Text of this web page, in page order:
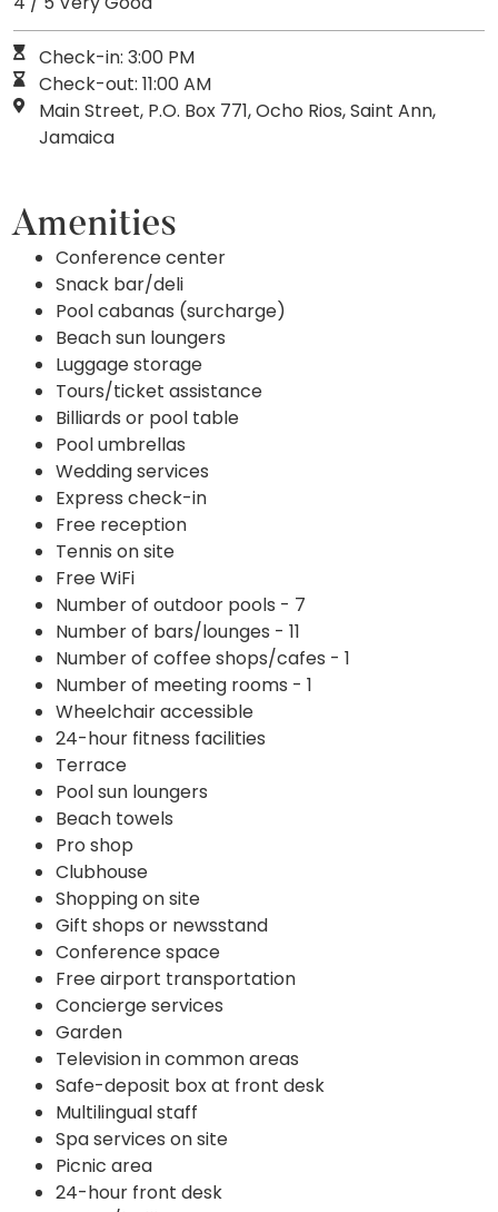
Check-in: 3:00 PM
Check-out: 11:00 AM
Main Street, P.O. Box 771, Ocho Rios, Saint Ann,
Jamaica
Amenities
Conference center
Snack bar/deli
Pool cabanas (surcharge)
Beach sun loungers
Luggage storage
Tours/ticket assistance
Billiards or pool table
Pool umbrellas
Wedding services
Express check-in
Free reception
Tennis on site
Free WiFi
Number of outdoor pools - 7
Number of bars/lounges - 11
Number of coffee shops/cafes - 1
Number of meeting rooms - 1
Wheelchair accessible
24-hour fitness facilities
Terrace
Pool sun loungers
Beach towels
Pro shop
Clubhouse
Shopping on site
Gift shops or newsstand
Conference space
Free airport transportation
Concierge services
Garden
Television in common areas
Safe-deposit box at front desk
Multilingual staff
Spa services on site
Picnic area
24-hour front desk